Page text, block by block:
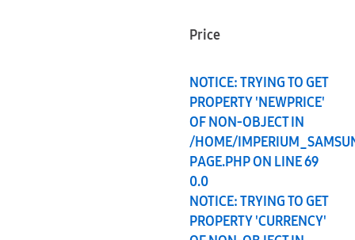
Price
NOTICE: TRYING TO GET
PROPERTY 'NEWPRICE'
OF NON-OBJECT IN
/HOME/
PAGE.PHPON LINE69
0.0
NOTICE: TRYING TO GET
PROPERTY 'CURRENCY'